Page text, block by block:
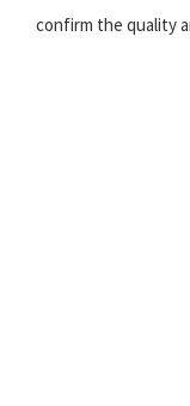
confirm the quality